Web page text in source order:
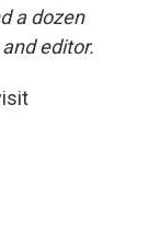
a dozen
editor.